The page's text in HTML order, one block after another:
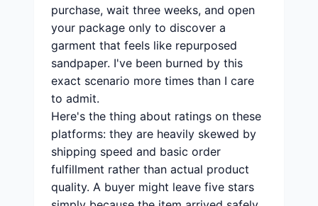
purchase, wait three weeks, and open
your package only to discover a
garment that feels like repurposed
sandpaper. I've been burned by this
exact scenario more times than I care
to admit.
Here's the thing about ratings on these
platforms: they are heavily skewed by
shipping speed and basic order
fulfillment rather than actual product
quality. A buyer might leave five stars